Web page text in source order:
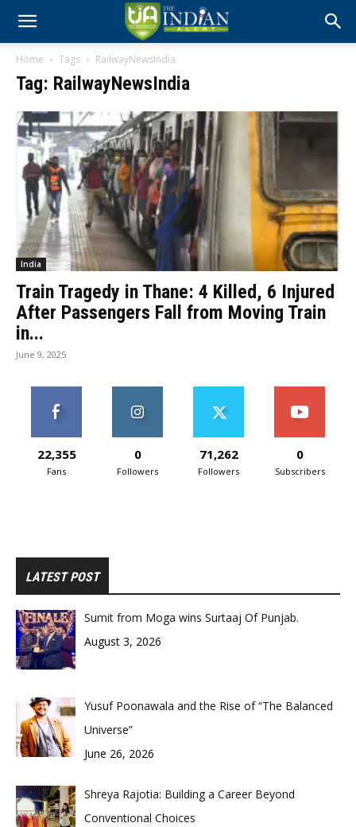
Home Tags RailwayNewsIndia
Tag: RailwayNewsIndia
India
Train Tragedy in Thane: 4 Killed, 6 Injured
After Passengers Fall from Moving Train
in...
June 9, 2025
22,355
Fans
0
Followers
71,262
Followers
0
Subscribers
LATEST POST
Sumit from Moga wins Surtaaj Of Punjab.
August 3, 2026
Yusuf Poonawala and the Rise of “The Balanced
Universe”
June 26, 2026
Shreya Rajotia: Building a Career Beyond
Conventional Choices